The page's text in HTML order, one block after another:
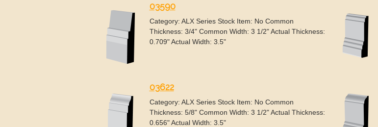
03590
Category: ALX Series Stock Item: No Common
Thickness: 3/4" Common Width: 3 1/2" Actual Thickness:
0.709" Actual Width: 3.5"
03622
Category: ALX Series Stock Item: No Common
Thickness: 5/8" Common Width: 3 1/2" Actual Thickness:
0.656" Actual Width: 3.5"